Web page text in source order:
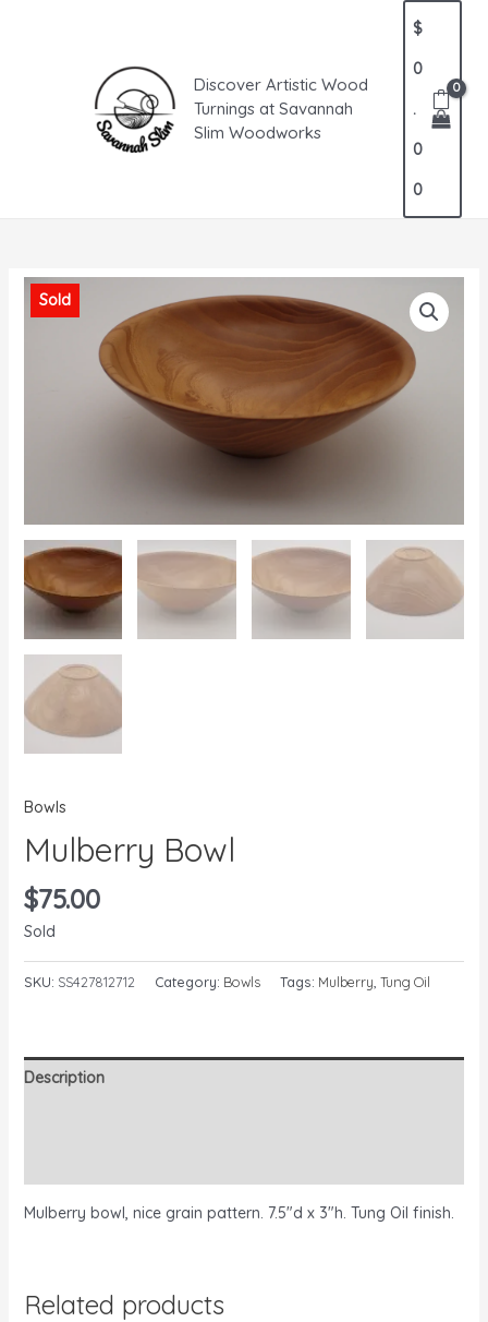
Discover Artistic Wood
Turnings at Savannah
Slim Woodworks
$
0
.
0
0
Sold
Bowls
Mulberry Bowl
$75.00
Sold
SKU: SS427812712 Category: Bowls Tags: Mulberry Tung Oil
Description
Mulberry bowl, nice grain pattern. 7.5″d x 3″h. Tung Oil finish.
Related products